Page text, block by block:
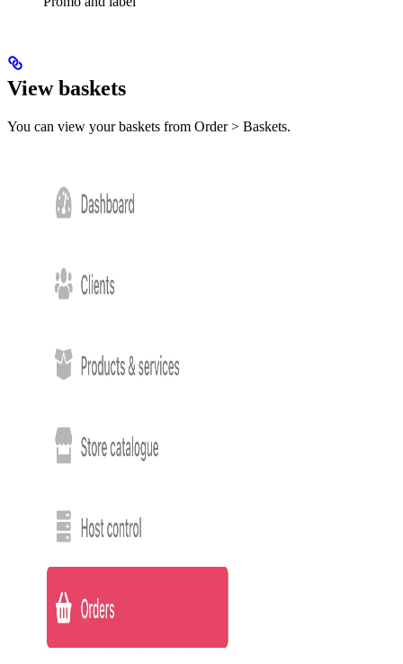
View baskets
You can view your baskets from Order > Baskets.